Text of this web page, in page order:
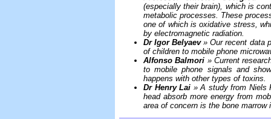
(especially their brain), which is
metabolic processes. These
one of which is oxidative stress,
by electromagnetic radiation.
Dr Igor Belyaev» Our recent data
of children to mobile phone
Alfonso Balmori » Current
to mobile phone signals and
happens with other types of toxins.
Dr Henry Lai » A study from Niels
head absorb more energy from
area of concern is the bone marrow